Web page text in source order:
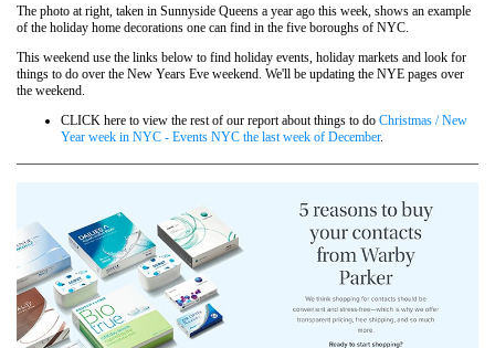
The photo at right, taken in Sunnyside Queens a year ago this week, shows an example
of the holiday home decorations one can find in the five boroughs of NYC.
This weekend use the links below to find holiday events, holiday markets and look for
things to do over the New Years Eve weekend. We'll be updating the NYE pages over
the weekend.
CLICK here to view the rest of our report about things to do Christmas / New
Year week in NYC - Events NYC the last week of December.